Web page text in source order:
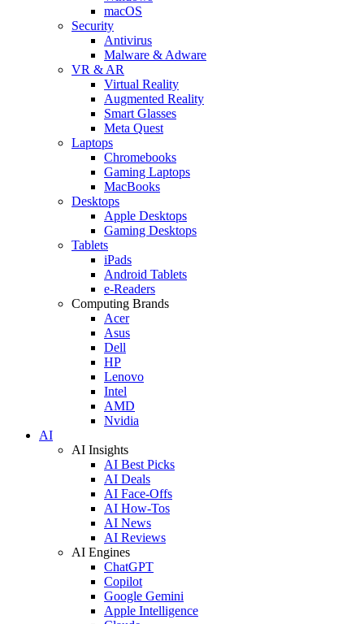
macOS
Security
Antivirus
Malware & Adware
VR & AR
Virtual Reality
Augmented Reality
Smart Glasses
Meta Quest
Laptops
Chromebooks
Gaming Laptops
MacBooks
Desktops
Apple Desktops
Gaming Desktops
Tablets
iPads
Android Tablets
e-Readers
Computing Brands
Acer
Asus
Dell
HP
Lenovo
Intel
AMD
Nvidia
AI
AI Insights
AI Best Picks
AI Deals
AI Face-Offs
AI How-Tos
AI News
AI Reviews
AI Engines
ChatGPT
Copilot
Google Gemini
Apple Intelligence